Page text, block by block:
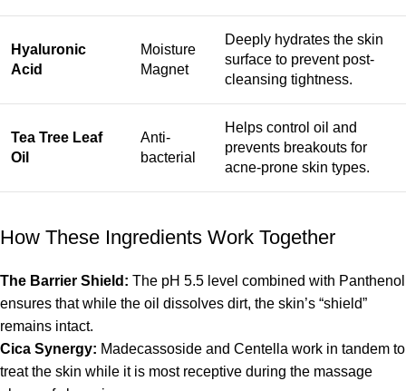
Hyaluronic
Acid
Moisture
Magnet
Deeply hydrates the skin
surface to prevent post-
cleansing tightness.
Tea Tree Leaf
Oil
Anti-
bacterial
Helps control oil and
prevents breakouts for
acne-prone skin types.
How These Ingredients Work Together
The Barrier Shield: The pH 5.5 level combined with Panthenol
ensures that while the oil dissolves dirt, the skin’s “shield”
remains intact.
Cica Synergy: Madecassoside and Centella work in tandem to
treat the skin while it is most receptive during the massage